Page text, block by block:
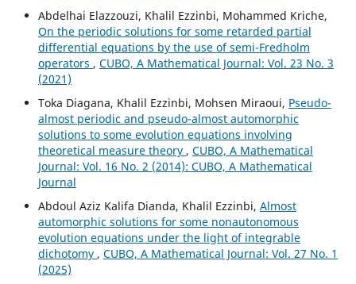
Abdelhai Elazzouzi, Khalil Ezzinbi, Mohammed Kriche,
On the periodic solutions for some retarded partial
differential equations by the use of semi-Fredholm
operators , CUBO, A Mathematical Journal: Vol. 23 No. 3
(2021)
Toka Diagana, Khalil Ezzinbi, Mohsen Miraoui, Pseudo-
almost periodic and pseudo-almost automorphic
solutions to some evolution equations involving
theoretical measure theory , CUBO, A Mathematical
Journal: Vol. 16 No. 2 (2014): CUBO, A Mathematical
Journal
Abdoul Aziz Kalifa Dianda, Khalil Ezzinbi, Almost
automorphic solutions for some nonautonomous
evolution equations under the light of integrable
dichotomy , CUBO, A Mathematical Journal: Vol. 27 No. 1
(2025)